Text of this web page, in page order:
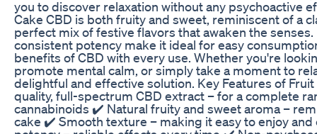
you to discover relaxation without any psychoactive
Cake CBD is both fruity and sweet, reminiscent of a
perfect mix of festive flavors that awaken the
consistent potency make it ideal for easy
benefits of CBD with every use. Whether you're
promote mental calm, or simply take a moment to
delightful and effective solution. Key Features of
quality, full-spectrum CBD extract – for a complete
cannabinoids ✔️ Natural fruity and sweet aroma –
cake ✔️ Smooth texture – making it easy to enjoy